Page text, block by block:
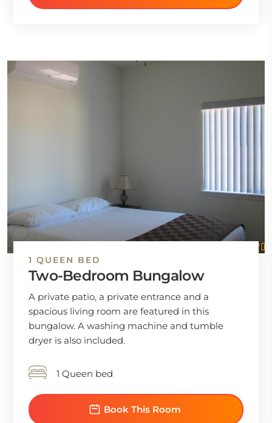
1 QUEEN BED
Two-Bedroom Bungalow
A private patio, a private entrance and a
spacious living room are featured in this
bungalow. A washing machine and tumble
dryer is also included.
1 Queen bed
Book This Room